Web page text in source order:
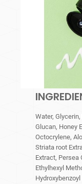
Water,
Glucan, Honey
Octocrylene,
Striata root
Extract, Persea
Ethylhexyl